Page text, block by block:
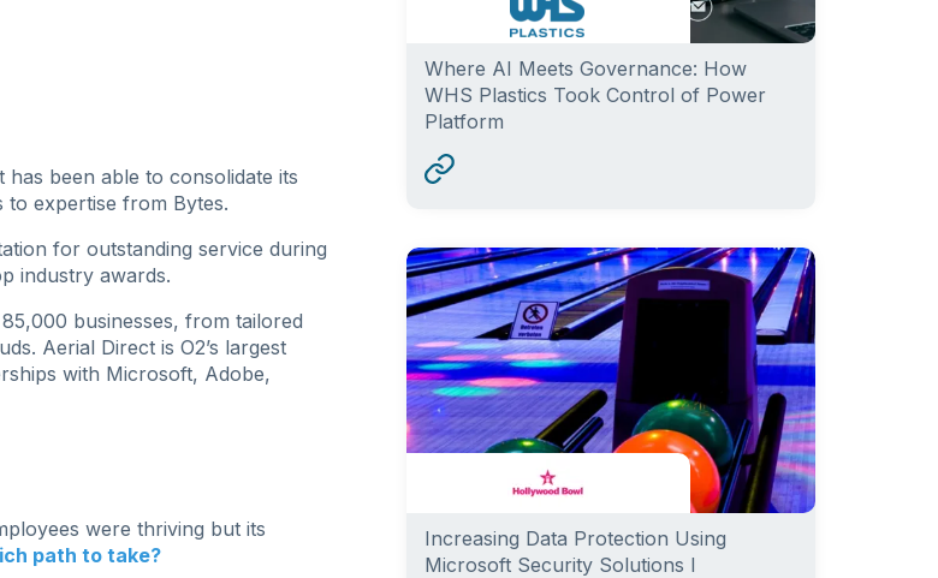
been able to consolidate its
expertise from Bytes.
for outstanding service during
industry awards.
businesses, from tailored
Aerial Direct is O2’s largest
with Microsoft, Adobe,
were thriving but its
path to take?
Where AI Meets Governance: How
WHS Plastics Took Control of Power
Platform
Increasing Data Protection Using
Microsoft Security Solutions I